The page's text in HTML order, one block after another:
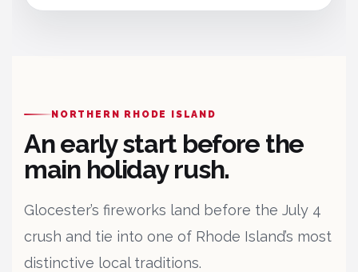
NORTHERN RHODE ISLAND
An early start before the
main holiday rush.
Glocester’s fireworks land before the July 4
crush and tie into one of Rhode Island’s most
distinctive local traditions.